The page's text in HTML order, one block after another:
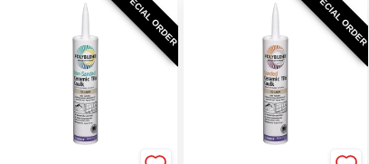
SPECIAL ORDER SPECIAL ORDER